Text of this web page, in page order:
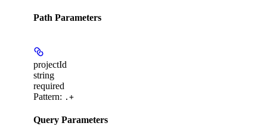
Path Parameters
projectId
string
required
Pattern: .+
Query Parameters